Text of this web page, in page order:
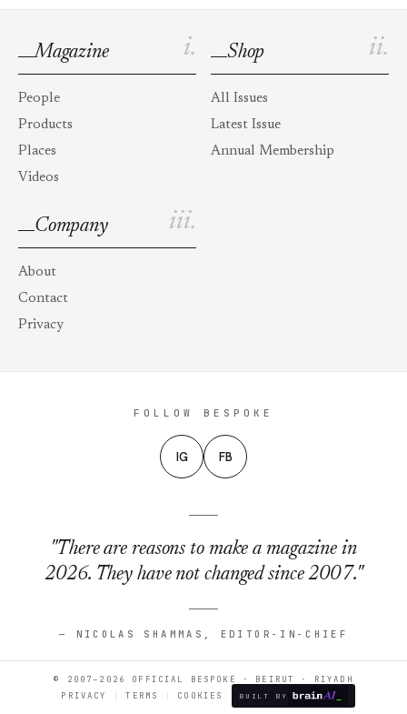
i.
Magazine
People
Products
Places
Videos
ii.
Shop
All Issues
Latest Issue
Annual Membership
iii.
Company
About
Contact
Privacy
FOLLOW BESPOKE
IG FB
"There are reasons to make a magazine in
2026. They have not changed since 2007."
— NICOLAS SHAMMAS, EDITOR-IN-CHIEF
© 2007–2026 OFFICIAL BESPOKE · BEIRUT · RIYADH
PRIVACY
TERMS COOKIES BUILT BY